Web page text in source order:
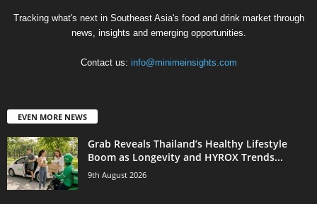
Tracking what's next in Southeast Asia's food and drink market through
news, insights and emerging opportunities.
Contact us: info@minimeinsights.com
EVEN MORE NEWS
Grab Reveals Thailand’s Healthy Lifestyle
Boom as Longevity and HYROX Trends...
9th August 2026